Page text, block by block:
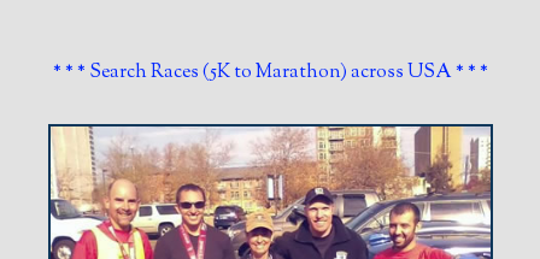
* * * Search Races (5K to Marathon) across USA * * *